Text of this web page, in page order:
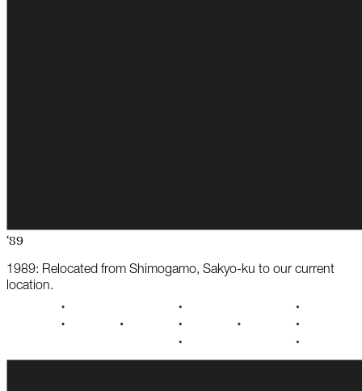
‘89
1989: Relocated from Shimogamo, Sakyo-ku to our current
location.